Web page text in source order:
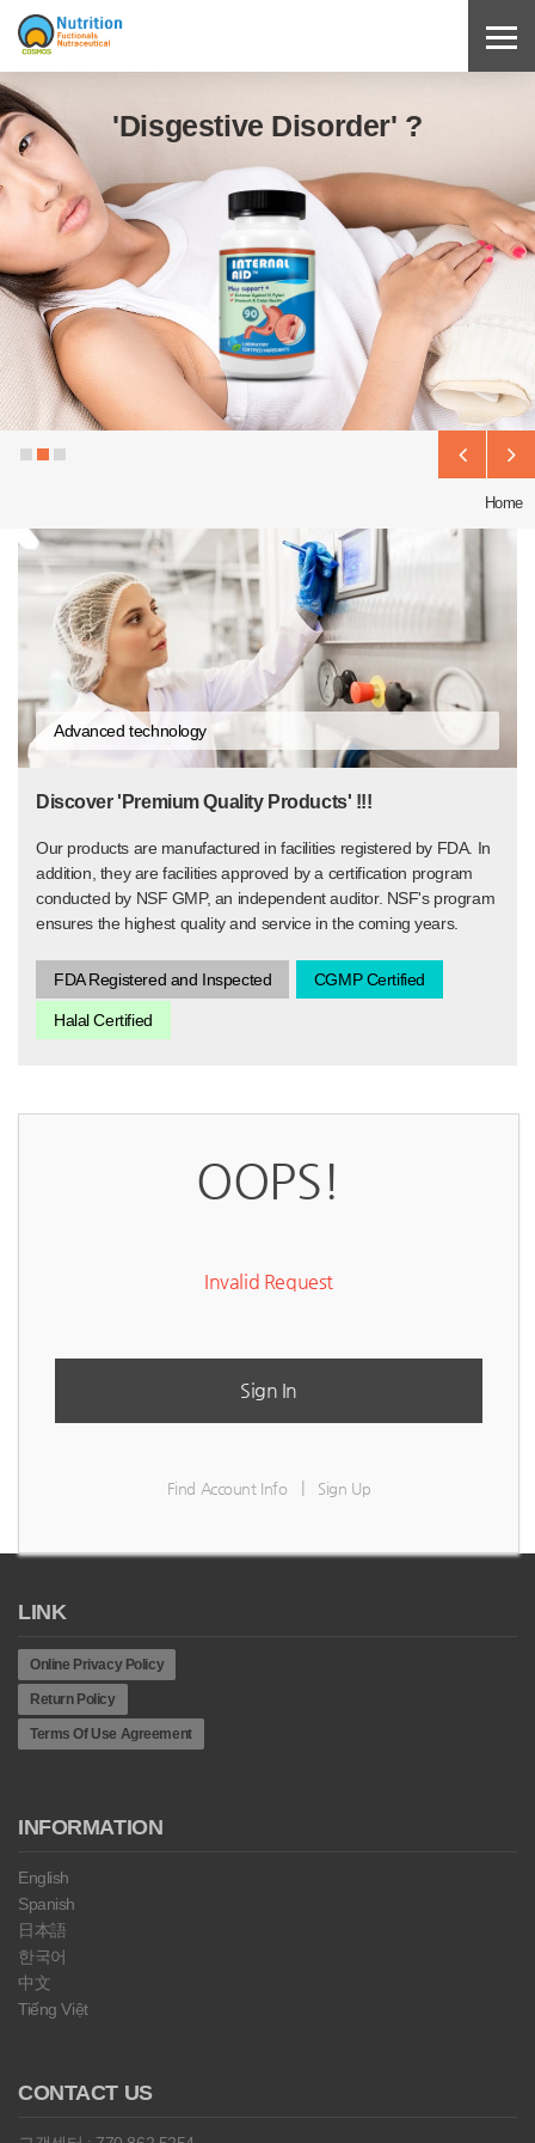
'Disgestive Disorder' ?
Home
Advanced technology
Discover 'Premium Quality Products' !!!
Our products are manufactured in facilities registered by FDA. In
addition, they are facilities approved by a certification program
conducted by NSF GMP, an independent auditor. NSF's program
ensures the highest quality and service in the coming years.
FDA Registered and Inspected CGMP Certified
Halal Certified
OOPS!
Invalid Request
Sign In
Find Account Info Sign Up
LINK
Online Privacy Policy
Return Policy
Terms Of Use Agreement
INFORMATION
English
Spanish
日本語
한국어
中文
Tiếng Việt
CONTACT US